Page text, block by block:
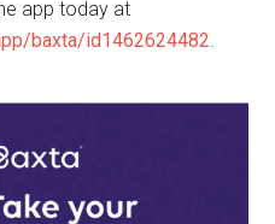
app today at
baxta/id1462624482.